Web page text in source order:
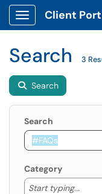
Show Applications
Client
Search 3
Search
Search
Category
Start typing...